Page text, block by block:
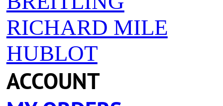
RICHARD MILE
HUBLOT
ACCOUNT